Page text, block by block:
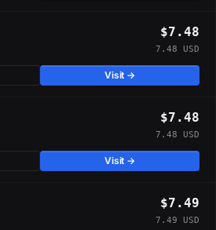
$7.48
7.48 USD
Visit →
$7.48
7.48 USD
Visit →
$7.49
7.49 USD